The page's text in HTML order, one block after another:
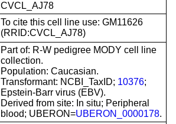
CVCL_AJ78
To cite this cell line use: GM11626
(RRID:CVCL_AJ78)
Part of: R-W pedigree MODY cell line
collection.
Population: Caucasian.
Transformant: NCBI_TaxID; 10376;
Epstein-Barr virus (EBV).
Derived from site: In situ; Peripheral
blood; UBERON=UBERON_0000178.